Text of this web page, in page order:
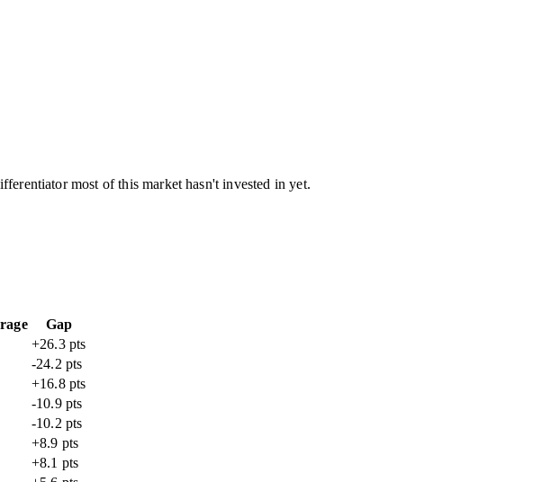
most of this market hasn't invested in yet.
Gap
+26.3 pts
-24.2 pts
+16.8 pts
-10.9 pts
-10.2 pts
+8.9 pts
+8.1 pts